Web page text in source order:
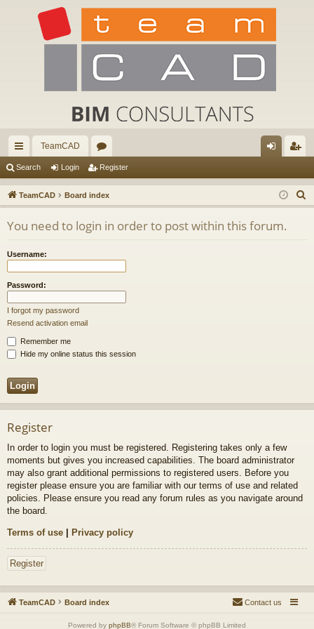
ui
ck
lin
ks
TeamCAD
or
u
m
s
in ist
er
Search Login Register
TeamCAD Board index
e
You need to login in order to post within this forum.
Username:
Password:
I forgot my password
Resend activation email
Remember me
Hide my online status this session
Register
In order to login you must be registered. Registering takes only a few
moments but gives you increased capabilities. The board administrator
may also grant additional permissions to registered users. Before you
register please ensure you are familiar with our terms of use and related
policies. Please ensure you read any forum rules as you navigate around
the board.
Terms of use | Privacy policy
Register
TeamCAD Board index Contact us
Powered by phpBB® Forum Software © phpBB Limited